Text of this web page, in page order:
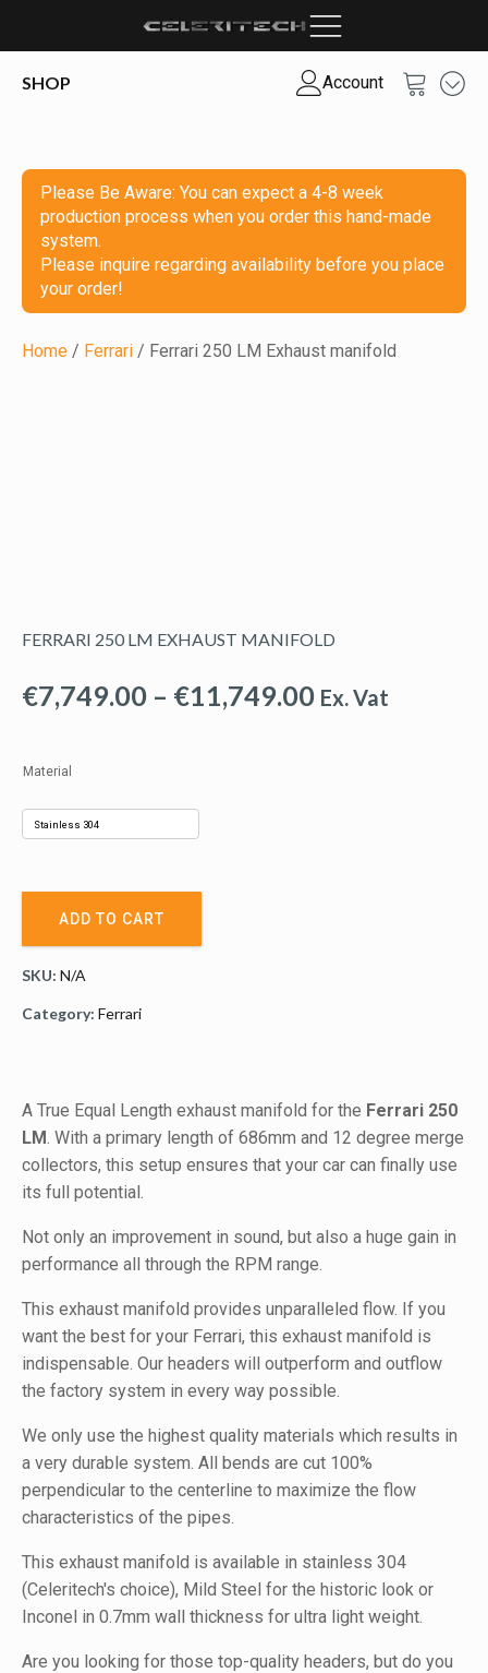
SHOP Account
Please Be Aware: You can expect a 4-8 week
production process when you order this hand-made
system.
Please inquire regarding availability before you place
your order!
Home / Ferrari / Ferrari 250 LM Exhaust manifold
FERRARI 250 LM EXHAUST MANIFOLD
€7,749.00 – €11,749.00Price
Ex. Vat
Material
ADD TO CART
SKU: N/A
Category: Ferrari
A True Equal Length exhaust manifold for the Ferrari 250
LM. With a primary length of 686mm and 12 degree merge
collectors, this setup ensures that your car can finally use
its full potential.
Not only an improvement in sound, but also a huge gain in
performance all through the RPM range.
This exhaust manifold provides unparalleled flow. If you
want the best for your Ferrari, this exhaust manifold is
indispensable. Our headers will outperform and outflow
the factory system in every way possible.
We only use the highest quality materials which results in
a very durable system. All bends are cut 100%
perpendicular to the centerline to maximize the flow
characteristics of the pipes.
This exhaust manifold is available in stainless 304
(Celeritech's choice), Mild Steel for the historic look or
Inconel in 0.7mm wall thickness for ultra light weight.
Are you looking for those top-quality headers, but do you